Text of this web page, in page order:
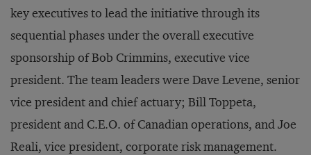
key executives to lead the initiative through its
sequential phases under the overall executive
sponsorship of Bob Crimmins, executive vice
president. The team leaders were Dave Levene, senior
vice president and chief actuary; Bill Toppeta,
president and C.E.O. of Canadian operations, and Joe
Reali, vice president, corporate risk management.